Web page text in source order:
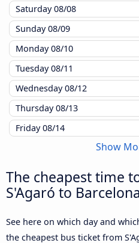
Saturday08/08
Sunday08/09
Monday08/10
Tuesday08/11
Wednesday08/12
Thursday08/13
Friday08/14
Show
The cheapest time
S'Agaró to Barcelona
See here on which day and
the cheapest bus ticket from